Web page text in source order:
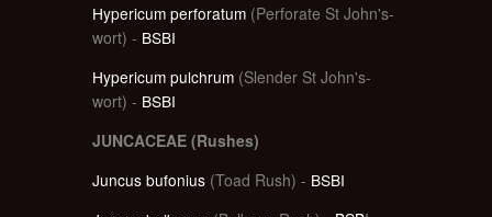
Hypericum perforatum (Perforate St John's-
wort) - BSBI
Hypericum pulchrum (Slender St John's-
wort) - BSBI
JUNCACEAE (Rushes)
Juncus bufonius (Toad Rush) - BSBI